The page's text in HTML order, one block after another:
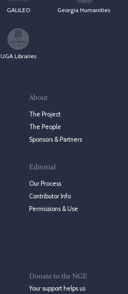
GALILEO Georgia Humanities
UGA Libraries
About
The Project
The People
Sponsors & Partners
Editorial
Our Process
Contributor Info
Permissions & Use
Donate to the NGE
Your support helps us